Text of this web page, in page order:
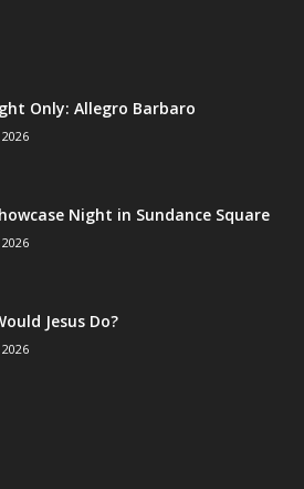
Only: Allegro Barbaro
Night in Sundance Square
Jesus Do?